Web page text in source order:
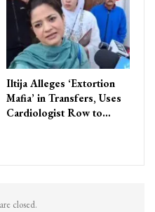
Iltija Alleges ‘Extortion
Mafia’ in Transfers, Uses
Cardiologist Row to…
closed.